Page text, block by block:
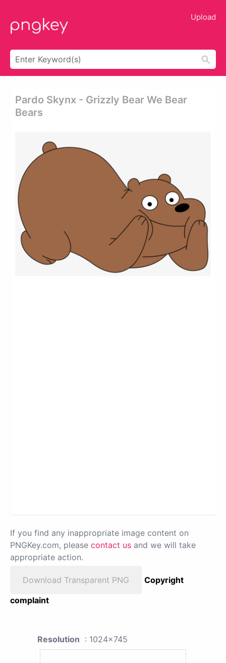
Upload
Pardo Skynx - Grizzly Bear We Bear
Bears
If you find any inappropriate image content on
PNGKey.com, please contact us and we will take
appropriate action.
Download Transparent PNG
Copyright
complaint
Resolution : 1024x745